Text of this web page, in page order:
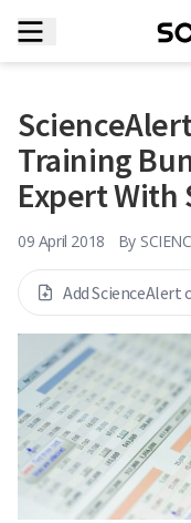
Training
Expert With
09 April 2018 By
Add ScienceAlert